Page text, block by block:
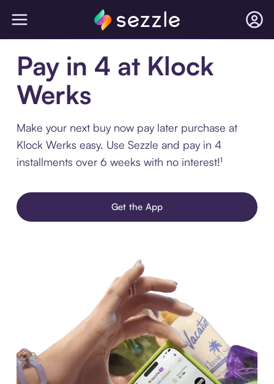
Pay in 4 at Klock
Werks
Make your next buy now pay later purchase at
Klock Werks easy. Use Sezzle and pay in 4
installments over 6 weeks with no interest!¹
Get the App